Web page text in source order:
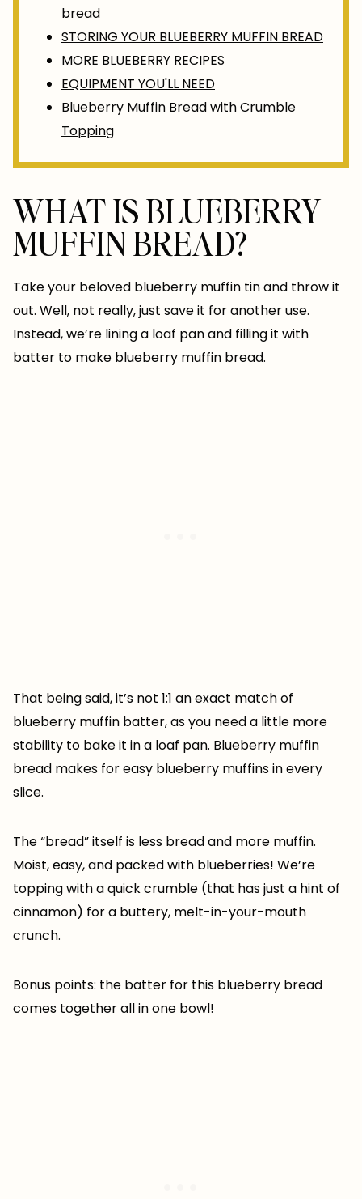
bread
STORING YOUR BLUEBERRY MUFFIN BREAD
MORE BLUEBERRY RECIPES
EQUIPMENT YOU'LL NEED
Blueberry Muffin Bread with Crumble
Topping
WHAT IS BLUEBERRY
MUFFIN BREAD?
Take your beloved blueberry muffin tin and throw it
out. Well, not really, just save it for another use.
Instead, we’re lining a loaf pan and filling it with
batter to make blueberry muffin bread.
That being said, it’s not 1:1 an exact match of
blueberry muffin batter, as you need a little more
stability to bake it in a loaf pan. Blueberry muffin
bread makes for easy blueberry muffins in every
slice.
The “bread” itself is less bread and more muffin.
Moist, easy, and packed with blueberries! We’re
topping with a quick crumble (that has just a hint of
cinnamon) for a buttery, melt-in-your-mouth
crunch.
Bonus points: the batter for this blueberry bread
comes together all in one bowl!